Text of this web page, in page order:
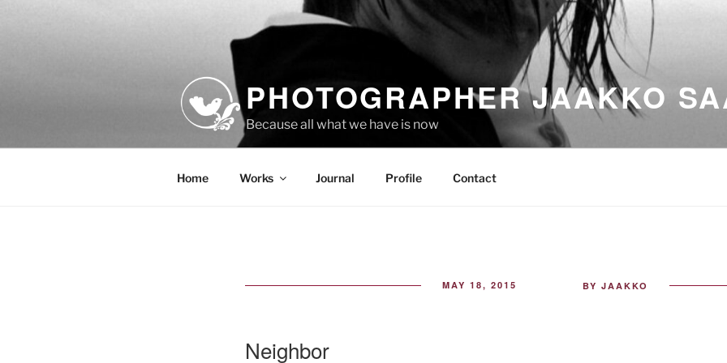
PHOTOGRAPHER JAAKKO
Because all what we have is now
Home Works Journal Profile Contact
POSTED
MAY 18, 2015 BY JAAKKO
Neighbor